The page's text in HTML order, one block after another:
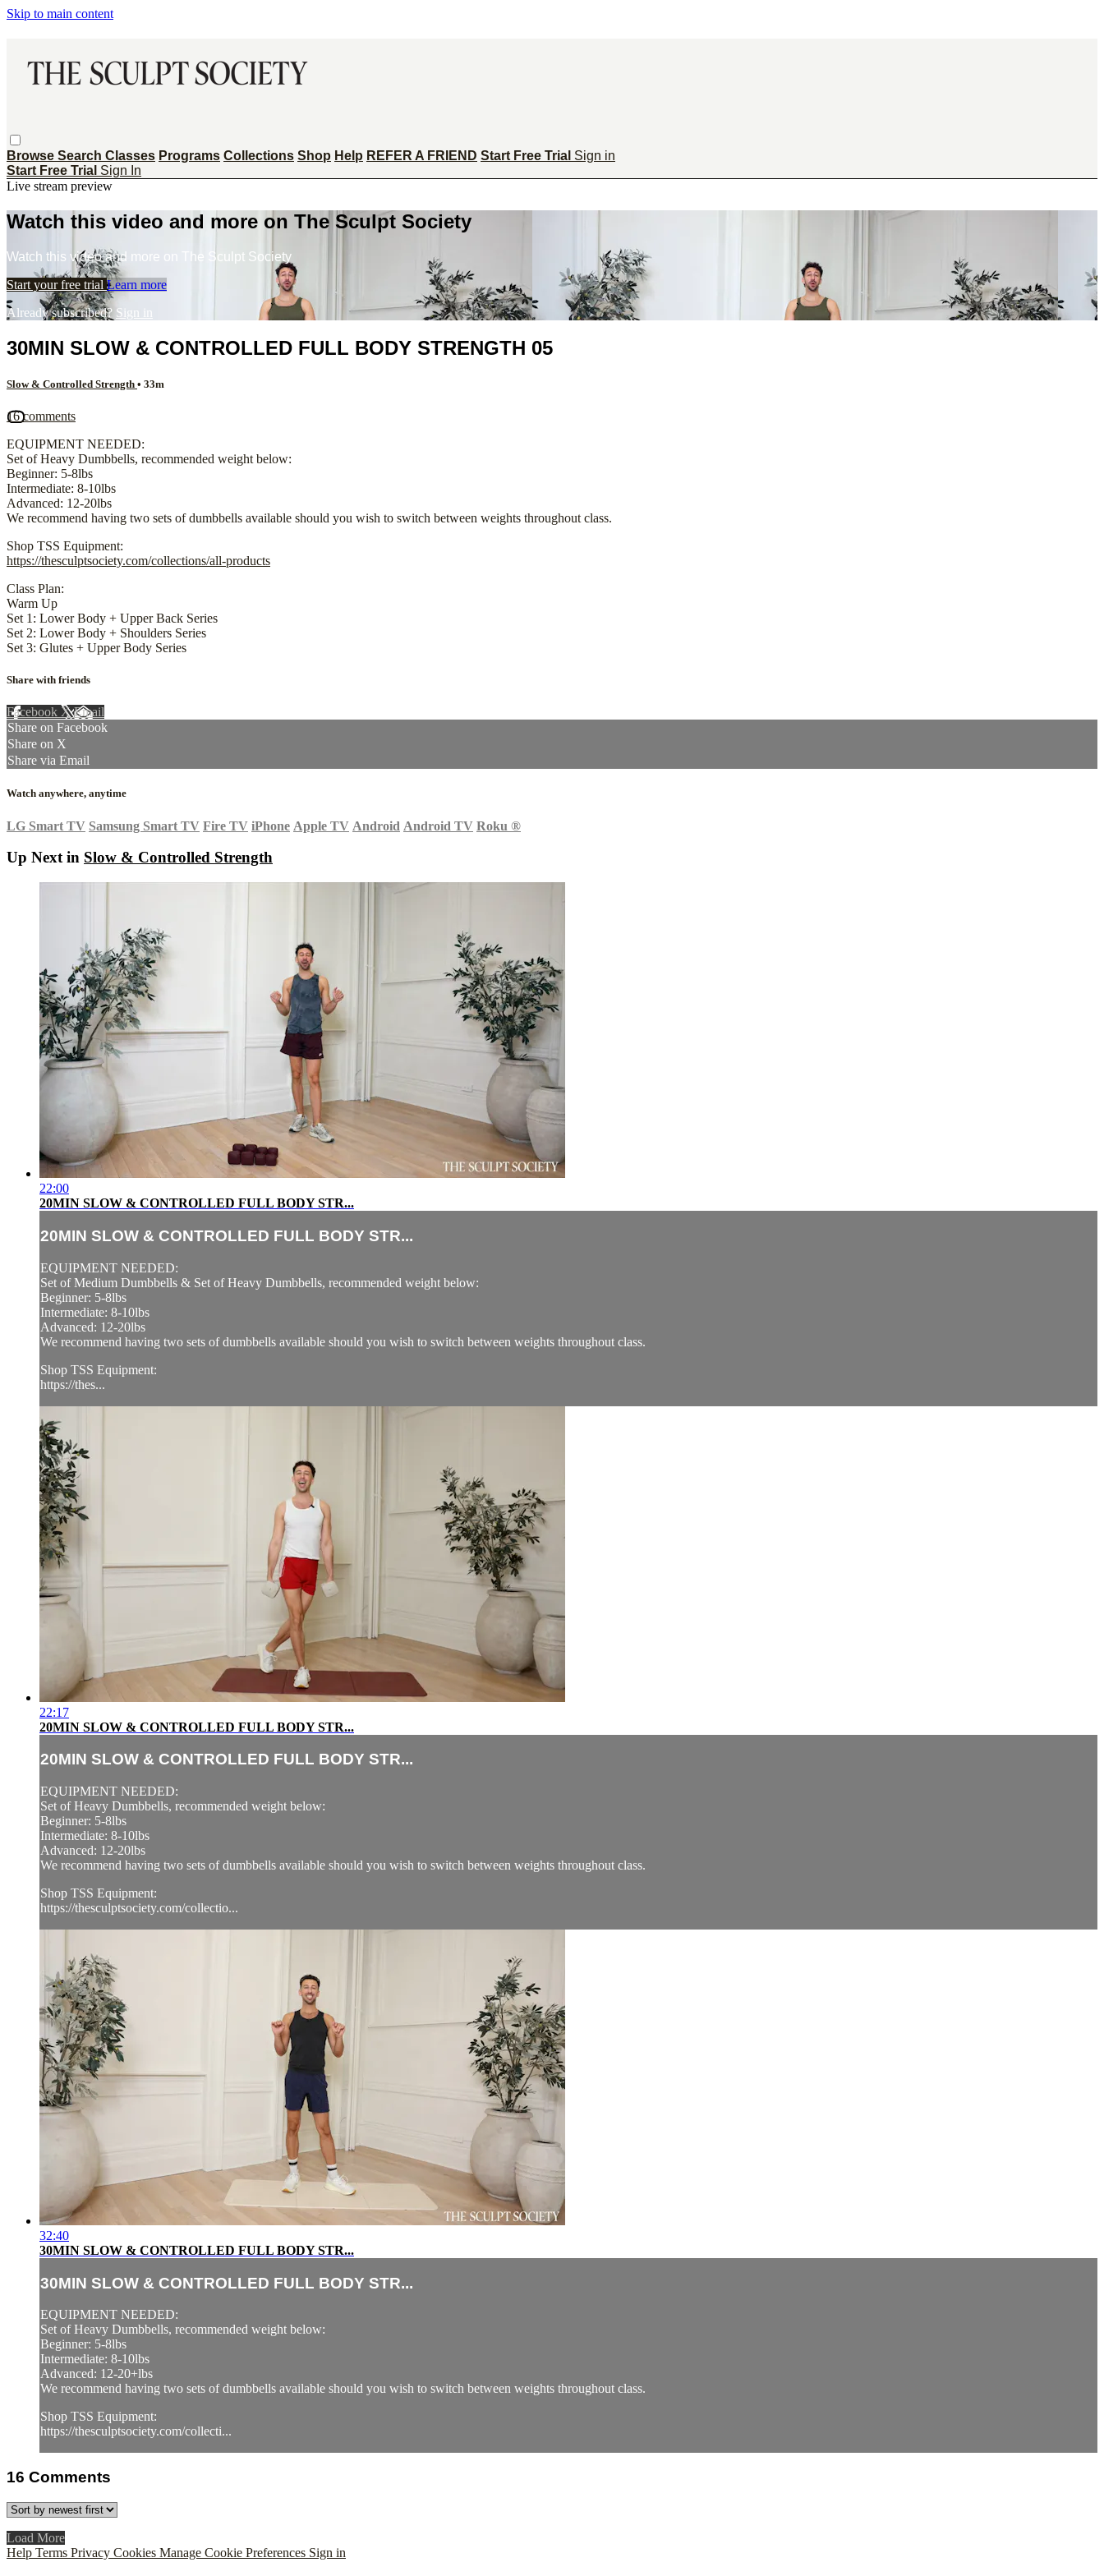
Skip to main content
Browse Search Classes Programs Collections Shop Help REFER A FRIEND Start Free Trial Sign in
Start Free Trial Sign In
Live stream preview
Watch this video and more on The Sculpt Society
Watch this video and more on The Sculpt Society
Start your free trial Learn more
Already subscribed? Sign in
30MIN SLOW & CONTROLLED FULL BODY STRENGTH 05
Slow & Controlled Strength • 33m
16 comments
EQUIPMENT NEEDED:
Set of Heavy Dumbbells, recommended weight below:
Beginner: 5-8lbs
Intermediate: 8-10lbs
Advanced: 12-20lbs
We recommend having two sets of dumbbells available should you wish to switch between weights throughout class.
Shop TSS Equipment:
https://thesculptsociety.com/collections/all-products
Class Plan:
Warm Up
Set 1: Lower Body + Upper Back Series
Set 2: Lower Body + Shoulders Series
Set 3: Glutes + Upper Body Series
Share with friends
Facebook XEmail
Share on Facebook
Share on X
Share via Email
Watch anywhere, anytime
LG Smart TV Samsung Smart TV Fire TV iPhone Apple TV Android Android TV Roku ®
Up Next in Slow & Controlled Strength
22:00
20MIN SLOW & CONTROLLED FULL BODY STR...
20MIN SLOW & CONTROLLED FULL BODY STR...
EQUIPMENT NEEDED:
Set of Medium Dumbbells & Set of Heavy Dumbbells, recommended weight below:
Beginner: 5-8lbs
Intermediate: 8-10lbs
Advanced: 12-20lbs
We recommend having two sets of dumbbells available should you wish to switch between weights throughout class.
Shop TSS Equipment:
https://thes...
22:17
20MIN SLOW & CONTROLLED FULL BODY STR...
20MIN SLOW & CONTROLLED FULL BODY STR...
EQUIPMENT NEEDED:
Set of Heavy Dumbbells, recommended weight below:
Beginner: 5-8lbs
Intermediate: 8-10lbs
Advanced: 12-20lbs
We recommend having two sets of dumbbells available should you wish to switch between weights throughout class.
Shop TSS Equipment:
https://thesculptsociety.com/collectio...
32:40
30MIN SLOW & CONTROLLED FULL BODY STR...
30MIN SLOW & CONTROLLED FULL BODY STR...
EQUIPMENT NEEDED:
Set of Heavy Dumbbells, recommended weight below:
Beginner: 5-8lbs
Intermediate: 8-10lbs
Advanced: 12-20+lbs
We recommend having two sets of dumbbells available should you wish to switch between weights throughout class.
Shop TSS Equipment:
https://thesculptsociety.com/collecti...
16 Comments
Load More
Help Terms Privacy Cookies Manage Cookie Preferences Sign in